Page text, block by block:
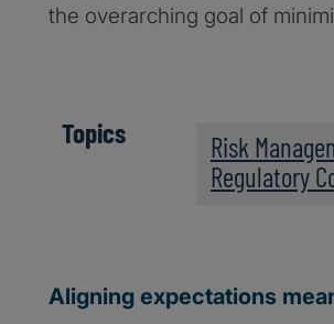
the overarching goal of
Topics
Risk
Regulatory
Aligning expectations